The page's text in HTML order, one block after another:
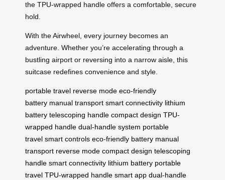
the TPU-wrapped handle offers a comfortable, secure
hold.
With the Airwheel, every journey becomes an
adventure. Whether you’re accelerating through a
bustling airport or reversing into a narrow aisle, this
suitcase redefines convenience and style.
portable travel reverse mode eco-friendly
battery manual transport smart connectivity lithium
battery telescoping handle compact design TPU-
wrapped handle dual-handle system portable
travel smart controls eco-friendly battery manual
transport reverse mode compact design telescoping
handle smart connectivity lithium battery portable
travel TPU-wrapped handle smart app dual-handle